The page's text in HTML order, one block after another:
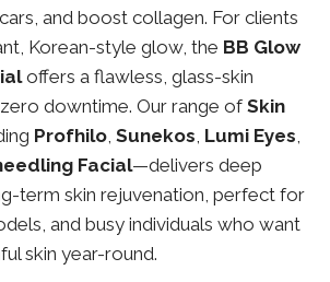
and boost collagen. For clients
Korean-style glow, the BB Glow
offers a flawless, glass-skin
downtime. Our range ofSkin
Profhilo, Sunekos, Lumi Eyes,
Facial—delivers deep
term skin rejuvenation, perfect for
and busy individuals who want
skin year-round.